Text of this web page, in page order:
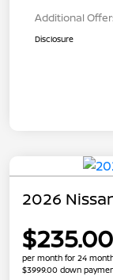
Additional
Disclosure
2026
$235.00
per month for 24
$3999.00 down